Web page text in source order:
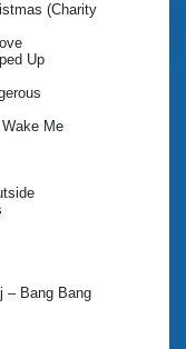
(Charity
Up
Me
– Bang Bang